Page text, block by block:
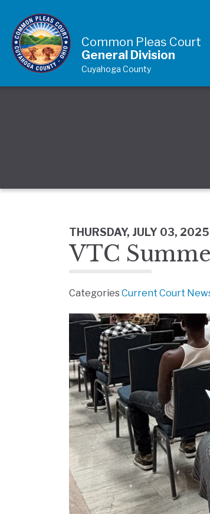
Common Pleas Court
General Division
Cuyahoga County
THURSDAY, JULY 03, 2025
VTC
CategoriesCurrent Court